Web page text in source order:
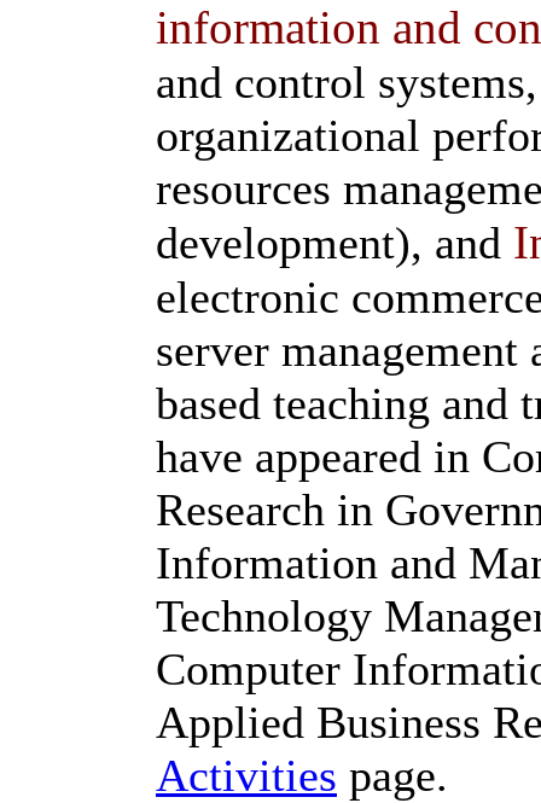
information and
and control
organizational
resources
development), and
electronic
server
based teaching
have appeared in
Research in
Information and
Technology
Computer
Applied Business
Activities page.